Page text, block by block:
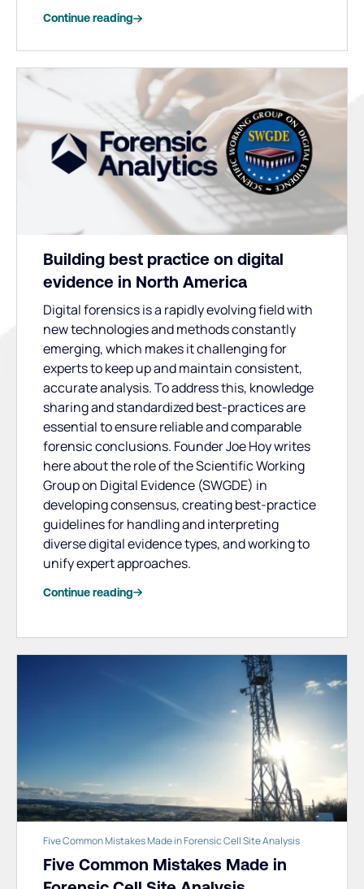
Continue reading
Building best practice on digital
evidence in North America
Digital forensics is a rapidly evolving field with
new technologies and methods constantly
emerging, which makes it challenging for
experts to keep up and maintain consistent,
accurate analysis. To address this, knowledge
sharing and standardized best-practices are
essential to ensure reliable and comparable
forensic conclusions. Founder Joe Hoy writes
here about the role of the Scientific Working
Group on Digital Evidence (SWGDE) in
developing consensus, creating best-practice
guidelines for handling and interpreting
diverse digital evidence types, and working to
unify expert approaches.
Continue reading
Five Common Mistakes Made in Forensic Cell Site Analysis
Five Common Mistakes Made in